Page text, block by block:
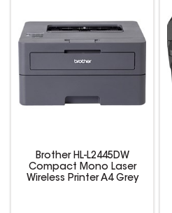
Brother HL-L2445DW
Compact Mono Laser
Wireless Printer A4 Grey